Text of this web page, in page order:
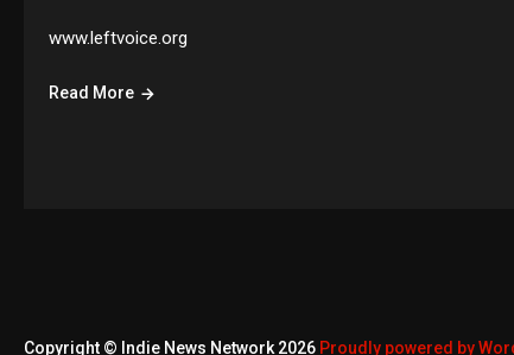
www.leftvoice.org
Read More
Copyright © Indie News Network 2026 Proudly powered by